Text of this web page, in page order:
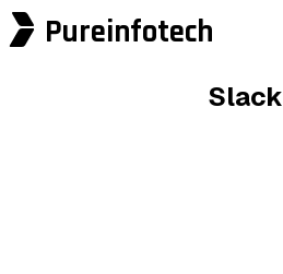
Pureinfotech
Slack